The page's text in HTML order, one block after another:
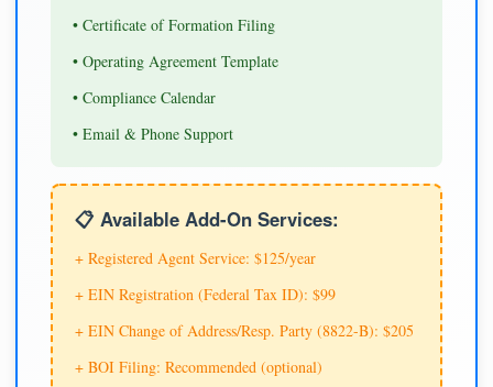
• Certificate of Formation Filing
• Operating Agreement Template
• Compliance Calendar
• Email & Phone Support
📋 Available Add-On Services:
+ Registered Agent Service: $125/year
+ EIN Registration (Federal Tax ID): $99
+ EIN Change of Address/Resp. Party (8822-B): $205
+ BOI Filing: Recommended (optional)